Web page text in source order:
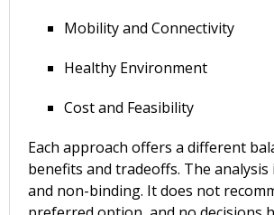
Mobility and Connectivity
Healthy Environment
Cost and Feasibility
Each approach offers a different
benefits and tradeoffs. The
and non-binding. It does not